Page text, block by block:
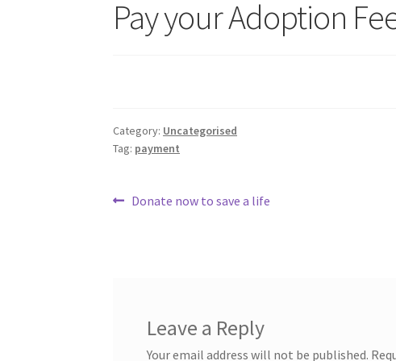
Pay your Adoption
Category: Uncategorised
Tag: payment
Post
Previous
Donate now to save a life
Leave a Reply
Your email address will not be published.